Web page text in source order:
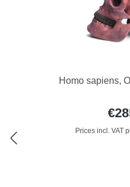
Homo sapiens,
Prices incl. VAT